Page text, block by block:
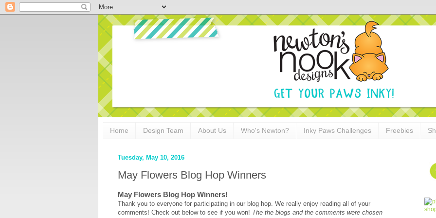
Home Design Team About Us Who's Newton? Inky Paws Challenges Freebies
Tuesday, May 10, 2016
May Flowers Blog Hop Winners
May Flowers Blog Hop Winners!
Thank you to everyone for participating in our blog hop. We really enjoy reading all of your
comments! Check out below to see if you won! The the blogs and the comments were chosen